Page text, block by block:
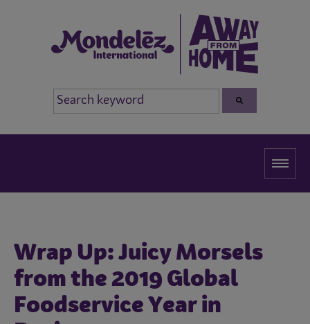
Wrap Up: Juicy Morsels
from the 2019 Global
Foodservice Year in